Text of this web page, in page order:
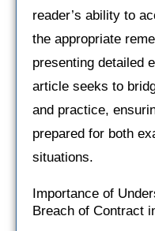
reader’s ability to
the appropriate
presenting detailed
article seeks to
and practice,
prepared for both
situations.
Importance of
Breach of Contract